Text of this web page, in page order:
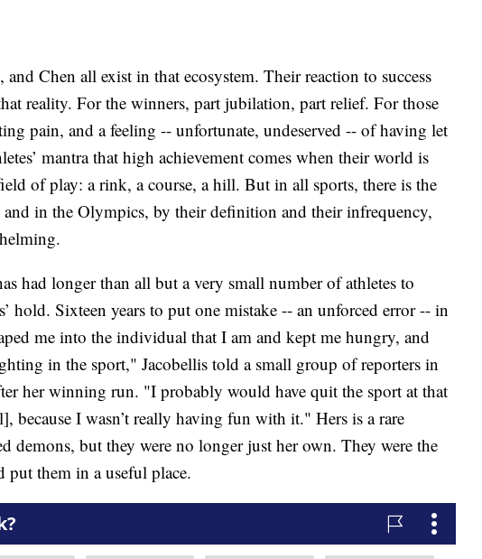
Chen all exist in that ecosystem. Their reaction to success
reality. For the winners, part jubilation, part relief. For those
pain, and a feeling -- unfortunate, undeserved -- of having let
mantra that high achievement comes when their world is
of play: a rink, a course, a hill. But in all sports, there is the
and in the Olympics, by their definition and their infrequency,
had longer than all but a very small number of athletes to
hold. Sixteen years to put one mistake -- an unforced error -- in
me into the individual that I am and kept me hungry, and
in the sport," Jacobellis told a small group of reporters in
her winning run. "I probably would have quit the sport at that
because I wasn’t really having fun with it." Hers is a rare
demons, but they were no longer just her own. They were the
put them in a useful place.